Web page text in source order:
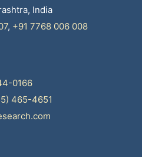
India
, +91 7768 006 008
0166
465-4651